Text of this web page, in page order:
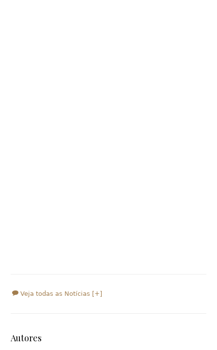
Veja todas as Notícias [+]
Autores